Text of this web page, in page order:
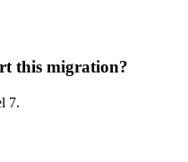
this migration?
7.